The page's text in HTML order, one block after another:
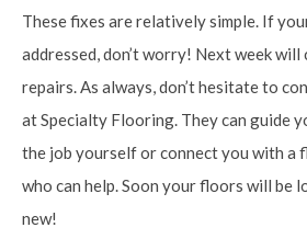
These fixes are relatively simple. If
addressed, don’t worry! Next week
repairs. As always, don’t hesitate to
at Specialty Flooring. They can guide
the job yourself or connect you with
who can help. Soon your floors will be
new!